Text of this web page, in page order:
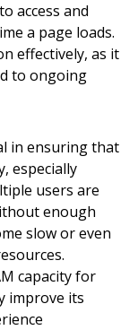
access and
a page loads.
effectively, as it
to ongoing
in ensuring that
especially
users are
enough
slow or even
capacity for
improve its